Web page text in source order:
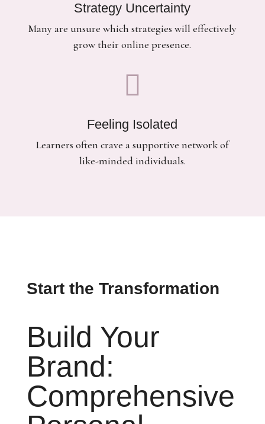
Strategy Uncertainty
Many are unsure which strategies will effectively
grow their online presence.

Feeling Isolated
Learners often crave a supportive network of
like-minded individuals.
Start the Transformation
Build Your
Brand:
Comprehensive